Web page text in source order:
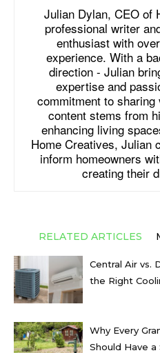
Julian Dylan, CEO of
professional writer
enthusiast with
experience. With a
direction - Julian
expertise and
commitment to
content stems from
enhancing living
Home Creatives, Julian
inform homeowners
creating their
RELATED ARTICLES
Central Air vs.
the Right
Why Every
Should Have